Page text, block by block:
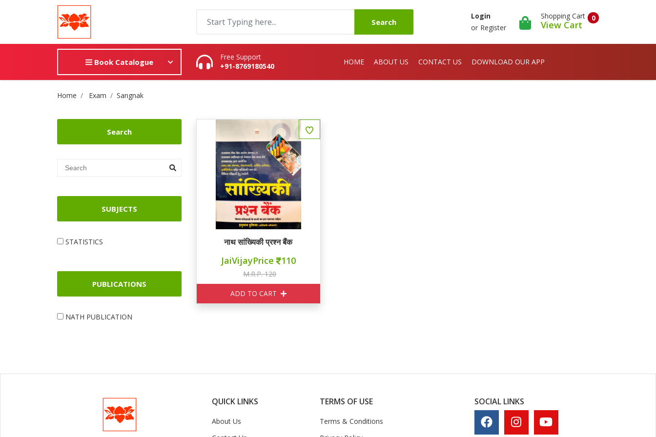
Search
Login
or Register
0
Shopping Cart
View Cart
Book Catalogue
Free Support
+91-8769180540
HOME ABOUT US CONTACT US DOWNLOAD OUR APP
Site Breadcrumb
Home Exam Sangnak
नाथ सांख्यिकी प्रश्न बैंक
JaiVijayPrice 110
M.R.P. 120
ADD TO CART
Search
SUBJECTS
STATISTICS
PUBLICATIONS
NATH PUBLICATION
QUICK LINKS
About Us
TERMS OF USE
Terms & Conditions
SOCIAL LINKS